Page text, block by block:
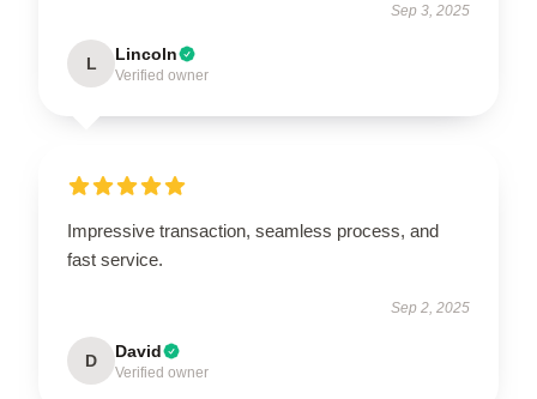
Sep 3, 2025
L Lincoln
Verified owner
Impressive transaction, seamless process, and
fast service.
Sep 2, 2025
D David
Verified owner